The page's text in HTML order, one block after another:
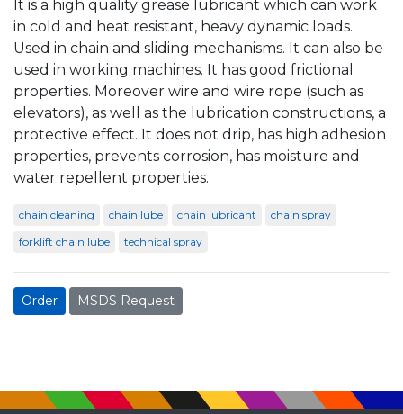
It is a high quality grease lubricant which can work
in cold and heat resistant, heavy dynamic loads.
Used in chain and sliding mechanisms. It can also be
used in working machines. It has good frictional
properties. Moreover wire and wire rope (such as
elevators), as well as the lubrication constructions, a
protective effect. It does not drip, has high adhesion
properties, prevents corrosion, has moisture and
water repellent properties.
chain cleaning chain lube chain lubricant
chain spray
forklift chain lube
technical spray
Order MSDS Request